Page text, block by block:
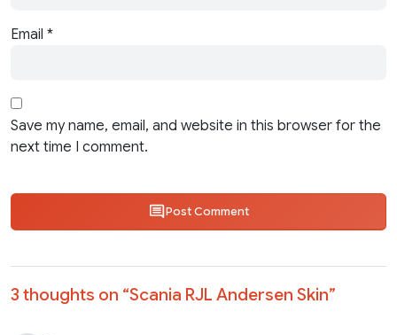
Email *
Save my name, email, and website in this browser for the
next time I comment.
Post Comment
3 thoughts on “Scania RJL Andersen Skin”